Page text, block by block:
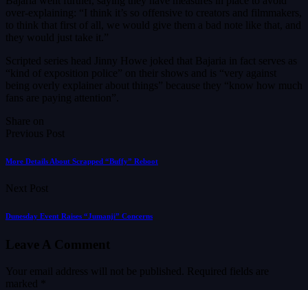
over-explaining: “I think it’s so offensive to creators and filmmakers,
to think that first of all, we would give them a bad note like that, and
they would just take it.”
Scripted series head Jinny Howe joked that Bajaria in fact serves as
“kind of exposition police” on their shows and is “very against
being overly explainer about things” because they “know how much
fans are paying attention”.
Share on
Previous Post
More Details About Scrapped “Buffy” Reboot
Next Post
Dunesday Event Raises “Jumanji” Concerns
Leave A Comment
Your email address will not be published.
Required fields are
marked